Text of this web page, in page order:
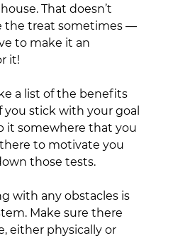
That doesn’t
the treat sometimes —
to make it an
it!
a list of the benefits
you stick with your goal
it somewhere that you
there to motivate you
those tests.
with any obstacles is
Make sure there
either physically or